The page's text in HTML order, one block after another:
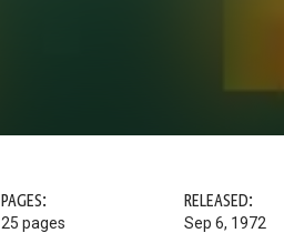
PAGES:
25 pages
RELEASED:
Sep 6, 1972